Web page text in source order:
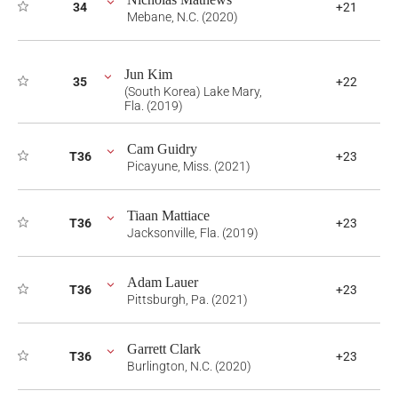
34
Mebane, N.C. (2020)
+21
35 Jun Kim
(South Korea) Lake Mary,
Fla. (2019)
+22
T36 Cam Guidry
Picayune, Miss. (2021)
+23
T36 Tiaan Mattiace
Jacksonville, Fla. (2019)
+23
T36 Adam Lauer
Pittsburgh, Pa. (2021)
+23
T36 Garrett Clark
Burlington, N.C. (2020)
+23